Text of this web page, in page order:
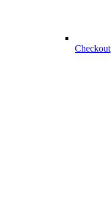
Checkout